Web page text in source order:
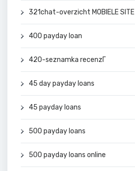
321chat-overzicht MOBIELE SITE
400 payday loan
420-seznamka recenzГ­
45 day payday loans
45 payday loans
500 payday loans
500 payday loans online